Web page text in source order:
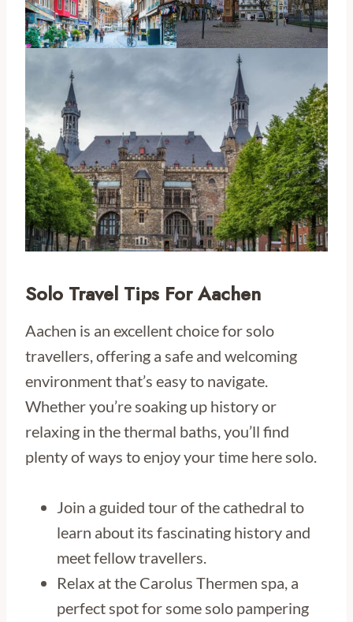
Solo Travel Tips For Aachen
Aachen is an excellent choice for solo
travellers, offering a safe and welcoming
environment that’s easy to navigate.
Whether you’re soaking up history or
relaxing in the thermal baths, you’ll find
plenty of ways to enjoy your time here solo.
Join a guided tour of the cathedral to
learn about its fascinating history and
meet fellow travellers.
Relax at the Carolus Thermen spa, a
perfect spot for some solo pampering